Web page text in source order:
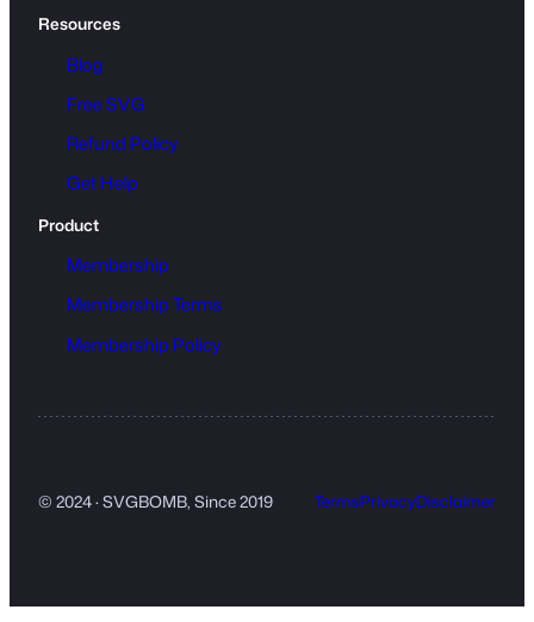
Resources
Blog
Free SVG
Refund Policy
Get Help
Product
Membership
Membership Terms
Membership Policy
© 2024 · SVGBOMB, Since 2019 TermsPrivacyDisclaimer